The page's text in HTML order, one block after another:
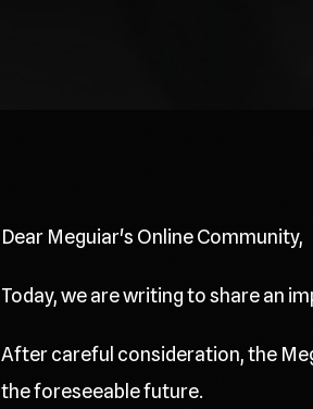
Dear Meguiar's Online Community,
Today, we are writing to share an
After careful consideration, the
the foreseeable future.